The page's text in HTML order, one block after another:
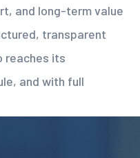
and long-term value
transparent
reaches its
and with full